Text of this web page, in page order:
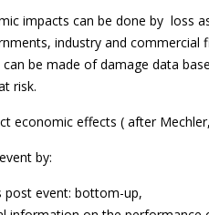
impacts can be done by loss
industry and commercial
be made of damage data
risk.
economic effects ( after
by:
post event: bottom-up,